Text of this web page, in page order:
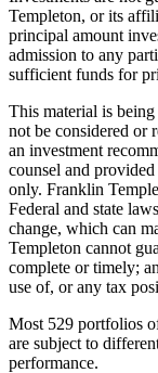
Templeton, or its
principal amount
admission to any
sufficient funds for
This material is
not be considered or
an investment
counsel and
only. Franklin
Federal and state
change, which can
Templeton cannot
complete or timely;
use of, or any tax
Most 529 portfolios
are subject to
performance.